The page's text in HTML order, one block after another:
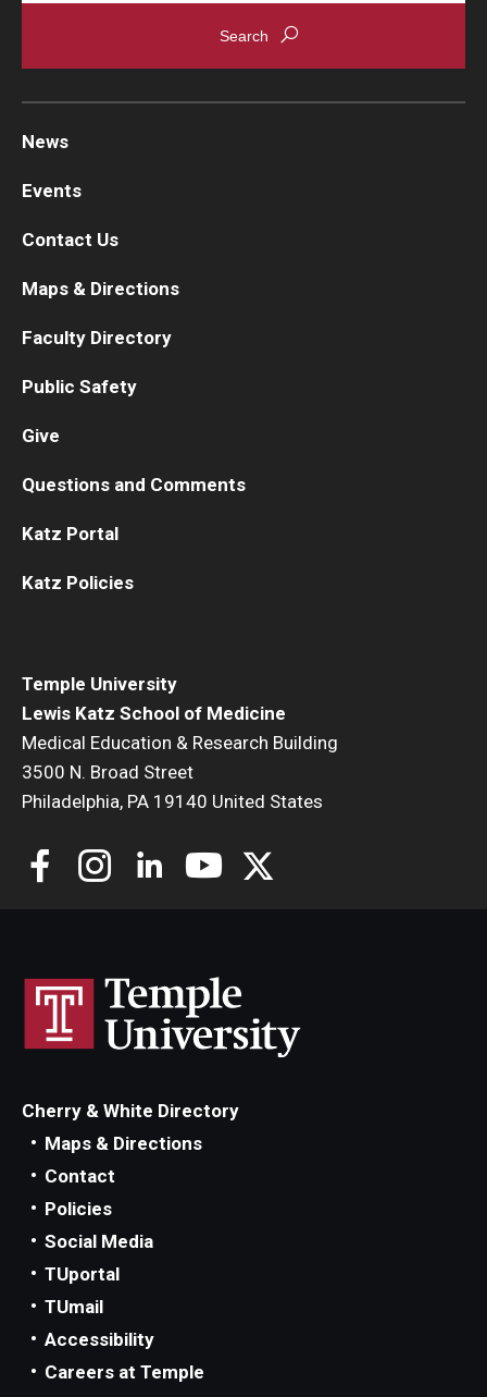
Temple University
Lewis Katz School of Medicine
Medical Education & Research Building
3500 N. Broad Street
Philadelphia, PA 19140 United States
News
Events
Contact Us
Maps & Directions
Faculty Directory
Public Safety
Give
Questions and Comments
Katz Portal
Katz Policies
Cherry & White Directory
Maps & Directions
Contact
Policies
Social Media
TUportal
TUmail
Accessibility
Careers at Temple